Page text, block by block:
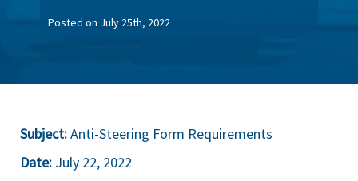
Posted on July 25th, 2022
Subject:Anti-Steering Form Requirements
Date: July 22, 2022